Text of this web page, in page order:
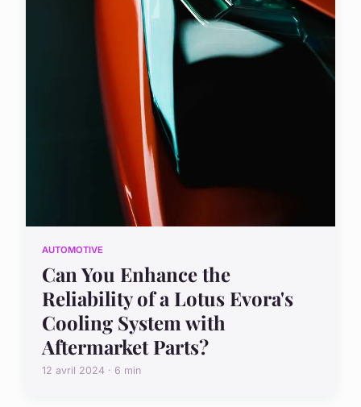
AUTOMOTIVE
Can You Enhance the
Reliability of a Lotus Evora's
Cooling System with
Aftermarket Parts?
12 avril 2024 · 6 min